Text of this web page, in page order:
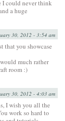
I could never think
a huge
30, 2012 - 3:54 am
that you showcase
much rather
room :)
30, 2012 - 4:03 am
I wish you all the
work so hard to